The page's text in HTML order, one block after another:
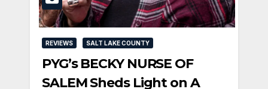
REVIEWS SALT LAKE COUNTY
PYG’s BECKY NURSE OF
SALEM Sheds Light on A